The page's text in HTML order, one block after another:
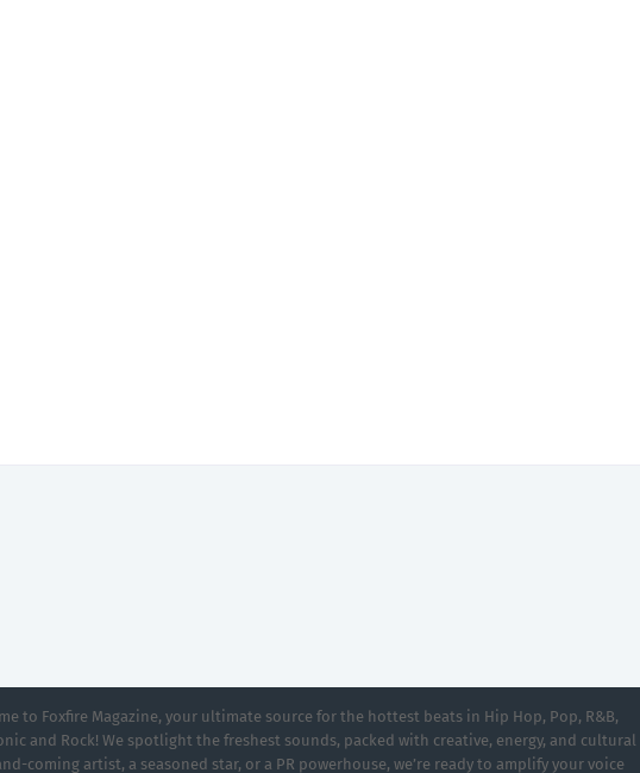
to Foxfire Magazine, your ultimate source for the hottest beats in Hip Hop, Pop, R&B,
and Rock! We spotlight the freshest sounds, packed with creative, energy, and cultural
coming artist, a seasoned star, or a PR powerhouse, we’re ready to amplify your voice